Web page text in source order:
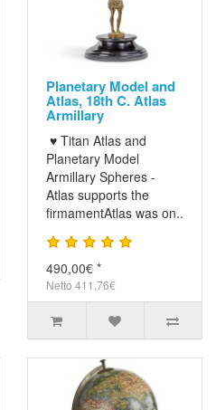
Planetary Model and
Atlas, 18th C. Atlas
Armillary
♥ Titan Atlas and
Planetary Model
Armillary Spheres -
Atlas supports the
firmamentAtlas was on..
490,00€ *
Netto 411,76€